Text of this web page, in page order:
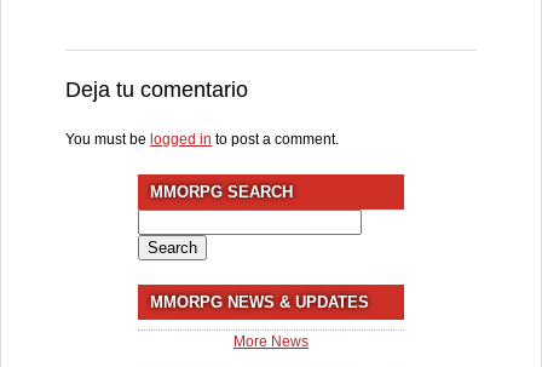
Deja tu comentario
You must be logged in to post a comment.
MMORPG SEARCH
for:
MMORPG NEWS & UPDATES
More News